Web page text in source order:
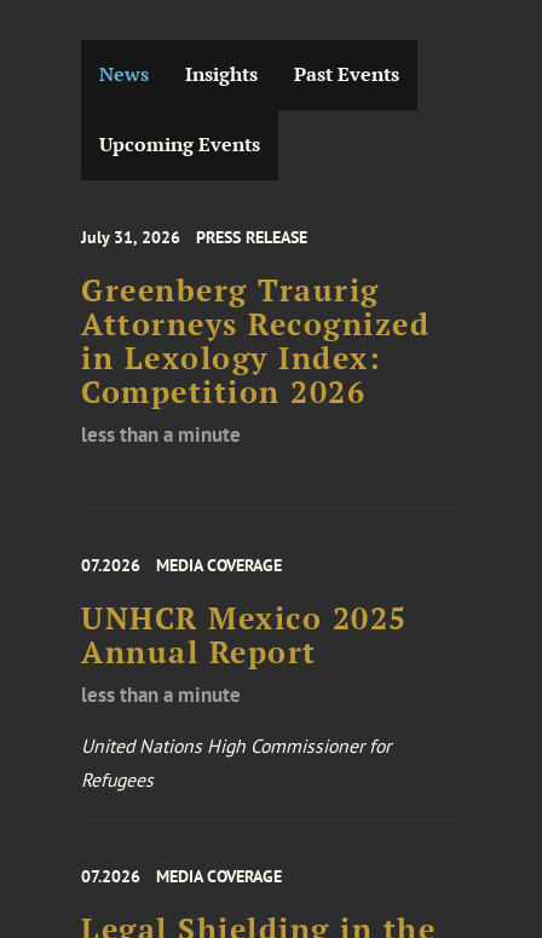
News Insights Past Events
Upcoming Events
July 31, 2026 PRESS RELEASE
Greenberg Traurig
Attorneys Recognized
in Lexology Index:
Competition 2026
less than a minute
07.2026 MEDIA COVERAGE
UNHCR Mexico 2025
Annual Report
less than a minute
United Nations High Commissioner for
Refugees
07.2026 MEDIA COVERAGE
Legal Shielding in the